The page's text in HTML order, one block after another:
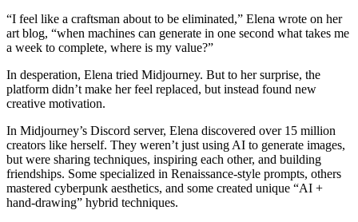
“I feel like a craftsman about to be eliminated,” Elena wrote on her
art blog, “when machines can generate in one second what takes me
a week to complete, where is my value?”
In desperation, Elena tried Midjourney. But to her surprise, the
platform didn’t make her feel replaced, but instead found new
creative motivation.
In Midjourney’s Discord server, Elena discovered over 15 million
creators like herself. They weren’t just using AI to generate images,
but were sharing techniques, inspiring each other, and building
friendships. Some specialized in Renaissance-style prompts, others
mastered cyberpunk aesthetics, and some created unique “AI +
hand-drawing” hybrid techniques.